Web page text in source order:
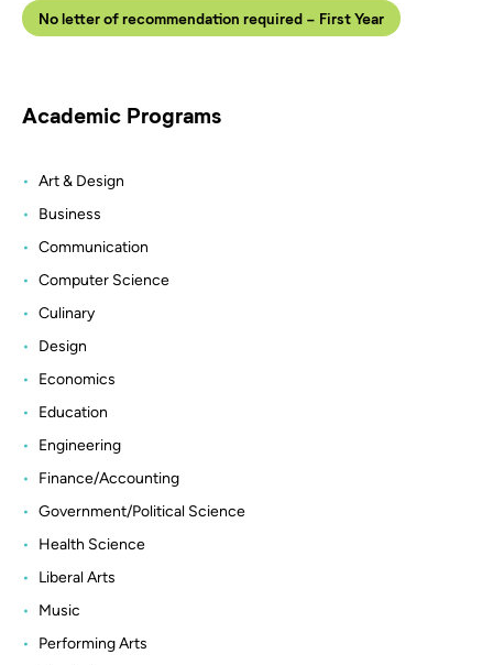
No letter of recommendation required - First Year
Academic Programs
Art & Design
Business
Communication
Computer Science
Culinary
Design
Economics
Education
Engineering
Finance/Accounting
Government/Political Science
Health Science
Liberal Arts
Music
Performing Arts